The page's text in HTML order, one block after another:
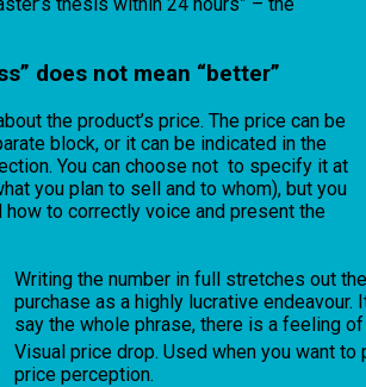
thesis within 24 hours” – the
does not mean “better”
the product’s price. The price can be
block, or it can be indicated in the
You can choose not to specify it at
you plan to sell and to whom), but you
how to correctly voice and present the
Writing the number in full stretches out
purchase as a highly lucrative endeavour.
say the whole phrase, there is a feeling
Visual price drop. Used when you want
price perception.